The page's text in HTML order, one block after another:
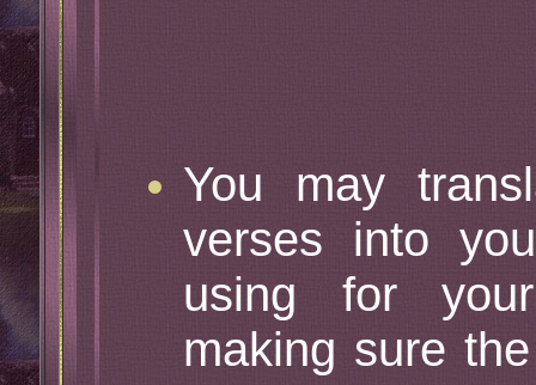
You may
verses into
using for
making sure